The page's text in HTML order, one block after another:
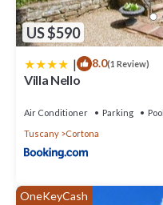
US $590
| 8.0(1 Review)
Villa Nello
Air Conditioner Parking
Pool
Tuscany
Cortona
OneKeyCash